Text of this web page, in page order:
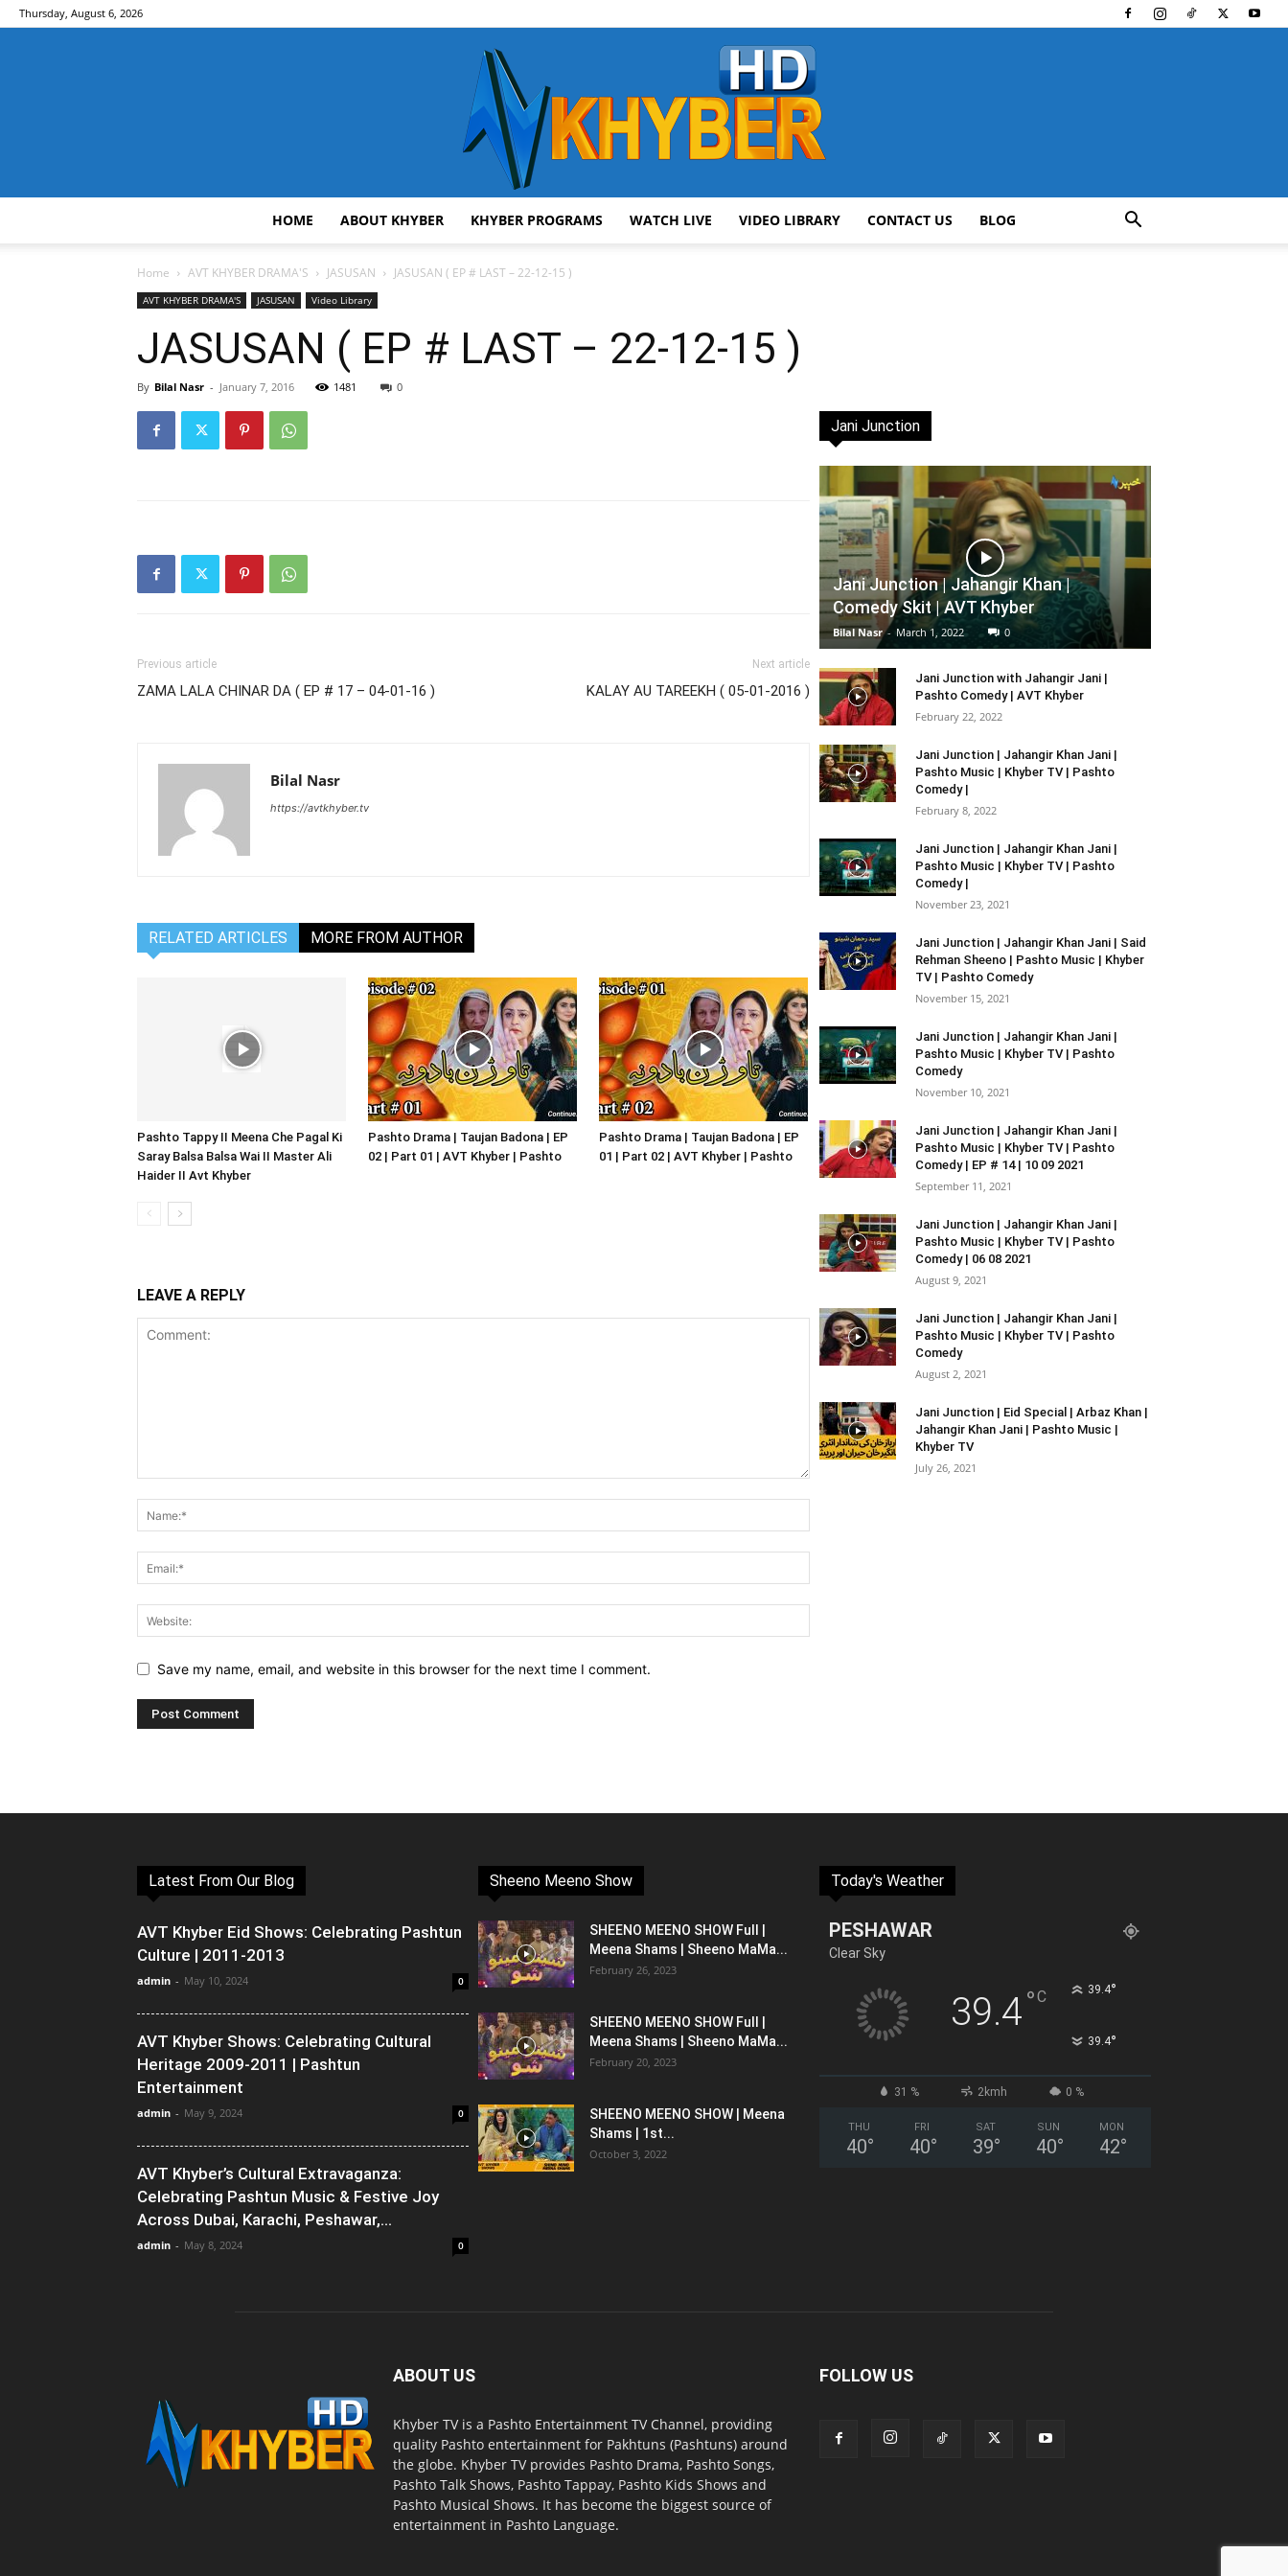
Thursday, August 6, 2026
Video
Portal
HOME ABOUT KHYBER KHYBER PROGRAMS WATCH LIVE VIDEO LIBRARY CONTACT US BLOG
Home AVT KHYBER DRAMA'S JASUSAN JASUSAN ( EP # LAST – 22-12-15 )
AVT KHYBER DRAMA'S JASUSAN Video Library
JASUSAN ( EP # LAST – 22-12-15 )
By Bilal Nasr - January 7, 2016 1481 0
Previous article
ZAMA LALA CHINAR DA ( EP # 17 – 04-01-16 )
Next article
KALAY AU TAREEKH ( 05-01-2016 )
Bilal Nasr
https://avtkhyber.tv
RELATED ARTICLES MORE FROM AUTHOR
Pashto Tappy II Meena Che Pagal Ki
Saray Balsa Balsa Wai II Master Ali
Haider II Avt Khyber
Pashto Drama | Taujan Badona | EP
02 | Part 01 | AVT Khyber | Pashto
Pashto Drama | Taujan Badona | EP
01 | Part 02 | AVT Khyber | Pashto
LEAVE A REPLY
Save my name, email, and website in this browser for the next time I comment.
Jani Junction
Jani Junction | Jahangir Khan |
Comedy Skit | AVT Khyber
Bilal Nasr - March 1, 2022 0
Jani Junction with Jahangir Jani |
Pashto Comedy | AVT Khyber
February 22, 2022
Jani Junction | Jahangir Khan Jani |
Pashto Music | Khyber TV | Pashto
Comedy |
February 8, 2022
Jani Junction | Jahangir Khan Jani |
Pashto Music | Khyber TV | Pashto
Comedy |
November 23, 2021
Jani Junction | Jahangir Khan Jani | Said
Rehman Sheeno | Pashto Music | Khyber
TV | Pashto Comedy
November 15, 2021
Jani Junction | Jahangir Khan Jani |
Pashto Music | Khyber TV | Pashto
Comedy
November 10, 2021
Jani Junction | Jahangir Khan Jani |
Pashto Music | Khyber TV | Pashto
Comedy | EP # 14 | 10 09 2021
September 11, 2021
Jani Junction | Jahangir Khan Jani |
Pashto Music | Khyber TV | Pashto
Comedy | 06 08 2021
August 9, 2021
Jani Junction | Jahangir Khan Jani |
Pashto Music | Khyber TV | Pashto
Comedy
August 2, 2021
Jani Junction | Eid Special | Arbaz Khan |
Jahangir Khan Jani | Pashto Music |
Khyber TV
July 26, 2021
Latest From Our Blog
AVT Khyber Eid Shows: Celebrating Pashtun
Culture | 2011-2013
admin - May 10, 2024 0
AVT Khyber Shows: Celebrating Cultural
Heritage 2009-2011 | Pashtun
Entertainment
admin - May 9, 2024 0
AVT Khyber’s Cultural Extravaganza:
Celebrating Pashtun Music & Festive Joy
Across Dubai, Karachi, Peshawar,...
admin - May 8, 2024 0
Sheeno Meeno Show
SHEENO MEENO SHOW Full |
Meena Shams | Sheeno MaMa...
February 26, 2023
SHEENO MEENO SHOW Full |
Meena Shams | Sheeno MaMa...
February 20, 2023
SHEENO MEENO SHOW | Meena
Shams | 1st...
October 3, 2022
Today's Weather
PESHAWAR
Clear Sky
39.4°C 39.4°
39.4°
31 % 2kmh 0 %
THU
40°
FRI
40°
SAT
39°
SUN
40°
MON
42°
ABOUT US
Khyber TV is a Pashto Entertainment TV Channel, providing
quality Pashto entertainment for Pakhtuns (Pashtuns) around
the globe. Khyber TV provides Pashto Drama, Pashto Songs,
Pashto Talk Shows, Pashto Tappay, Pashto Kids Shows and
Pashto Musical Shows. It has become the biggest source of
entertainment in Pashto Language.
FOLLOW US